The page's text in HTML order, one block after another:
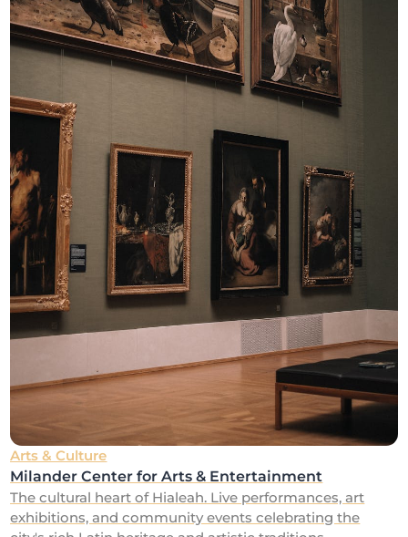
Arts & Culture
Milander Center for Arts & Entertainment
The cultural heart of Hialeah. Live performances, art
exhibitions, and community events celebrating the